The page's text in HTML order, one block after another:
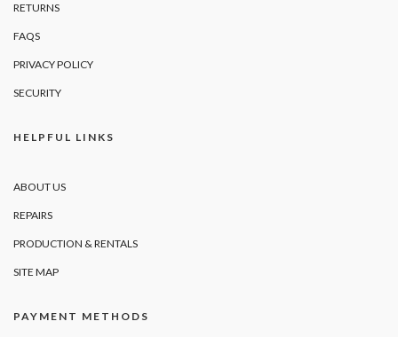
RETURNS
FAQS
PRIVACY POLICY
SECURITY
HELPFUL LINKS
ABOUT US
REPAIRS
PRODUCTION & RENTALS
SITE MAP
PAYMENT METHODS